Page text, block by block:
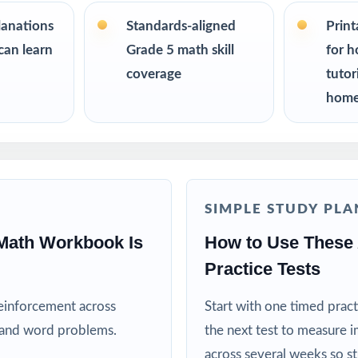
building a structured AK STAR Grade 5 Math test-prep plan
and after-school programs running test-prep cohorts
and intervention teachers tracking skill mastery by standard
learn best with repeated, full-length practice
learn
Standards-aligned
Grade 5 math skill
coverage
for
Workbook Is
across
word problems.
SIMPLE STUDY
How to Use
Practice Tests
Start with one timed
the next test to measure
across several weeks so